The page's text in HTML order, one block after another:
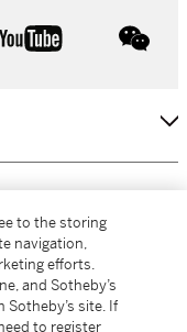
youtube
to the storing
navigation,
efforts.
and Sotheby’s
site. If
to register